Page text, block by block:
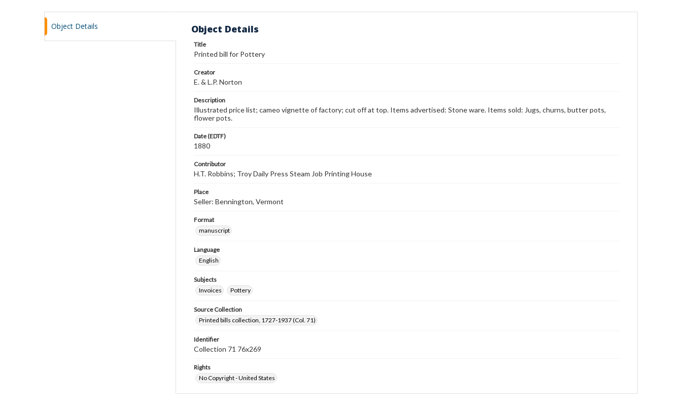
Object Details Object Details
Title
Printed bill for Pottery
Creator
E. & L.P. Norton
Description
Illustrated price list; cameo vignette of factory; cut off at top. Items advertised: Stone ware. Items sold: Jugs, churns, butter pots,
flower pots.
Date (EDTF)
1880
Contributor
H.T. Robbins; Troy Daily Press Steam Job Printing House
Place
Seller: Bennington, Vermont
Format
manuscript
Language
English
Subjects
Invoices
Pottery
Source Collection
Printed bills collection, 1727-1937 (Col. 71)
Identifier
Collection 71 76x269
Rights
No Copyright - United States